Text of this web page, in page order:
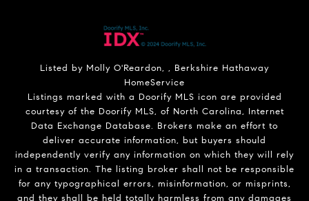
Listed by Molly O'Reardon, , Berkshire Hathaway
HomeService
Listings marked with a Doorify MLS icon are provided
courtesy of the Doorify MLS, of North Carolina, Internet
Data Exchange Database. Brokers make an effort to
deliver accurate information, but buyers should
independently verify any information on which they will rely
in a transaction. The listing broker shall not be responsible
for any typographical errors, misinformation, or misprints,
and they shall be held totally harmless from any damages